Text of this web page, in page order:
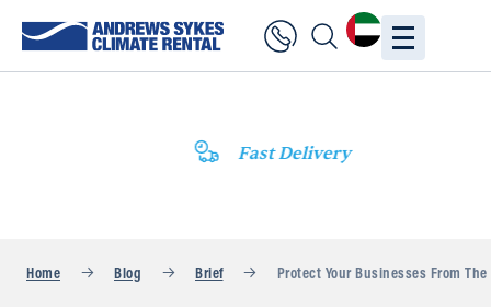
Fast Delivery
Home Blog Brief Protect Your Businesses From